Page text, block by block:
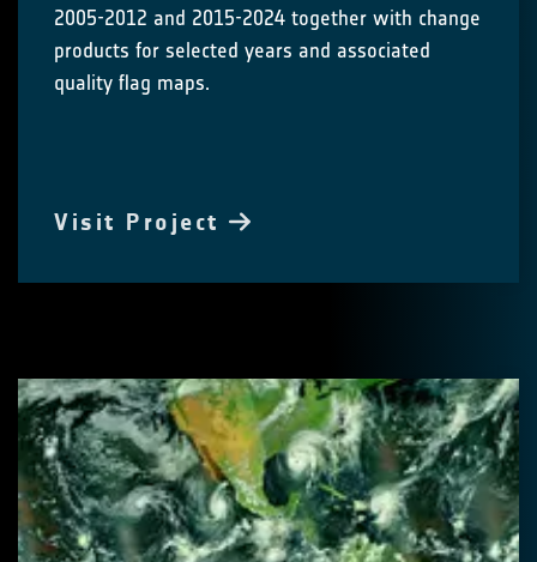
2005-2012 and 2015-2024 together with change
products for selected years and associated
quality flag maps.
Visit Project